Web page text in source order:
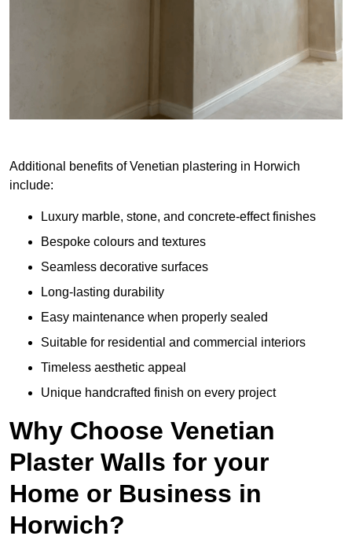
Additional benefits of Venetian plastering in Horwich
include:
Luxury marble, stone, and concrete-effect finishes
Bespoke colours and textures
Seamless decorative surfaces
Long-lasting durability
Easy maintenance when properly sealed
Suitable for residential and commercial interiors
Timeless aesthetic appeal
Unique handcrafted finish on every project
Why Choose Venetian
Plaster Walls for your
Home or Business in
Horwich?